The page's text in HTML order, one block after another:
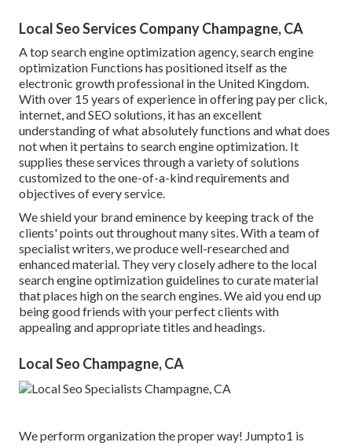
Local Seo Services Company Champagne, CA
A top search engine optimization agency, search engine
optimization Functions has positioned itself as the
electronic growth professional in the United Kingdom.
With over 15 years of experience in offering pay per click,
internet, and SEO solutions, it has an excellent
understanding of what absolutely functions and what does
not when it pertains to search engine optimization. It
supplies these services through a variety of solutions
customized to the one-of-a-kind requirements and
objectives of every service.
We shield your brand eminence by keeping track of the
clients' points out throughout many sites. With a team of
specialist writers, we produce well-researched and
enhanced material. They very closely adhere to the local
search engine optimization guidelines to curate material
that places high on the search engines. We aid you end up
being good friends with your perfect clients with
appealing and appropriate titles and headings.
Local Seo Champagne, CA
We perform organization the proper way! Jumpto1 is